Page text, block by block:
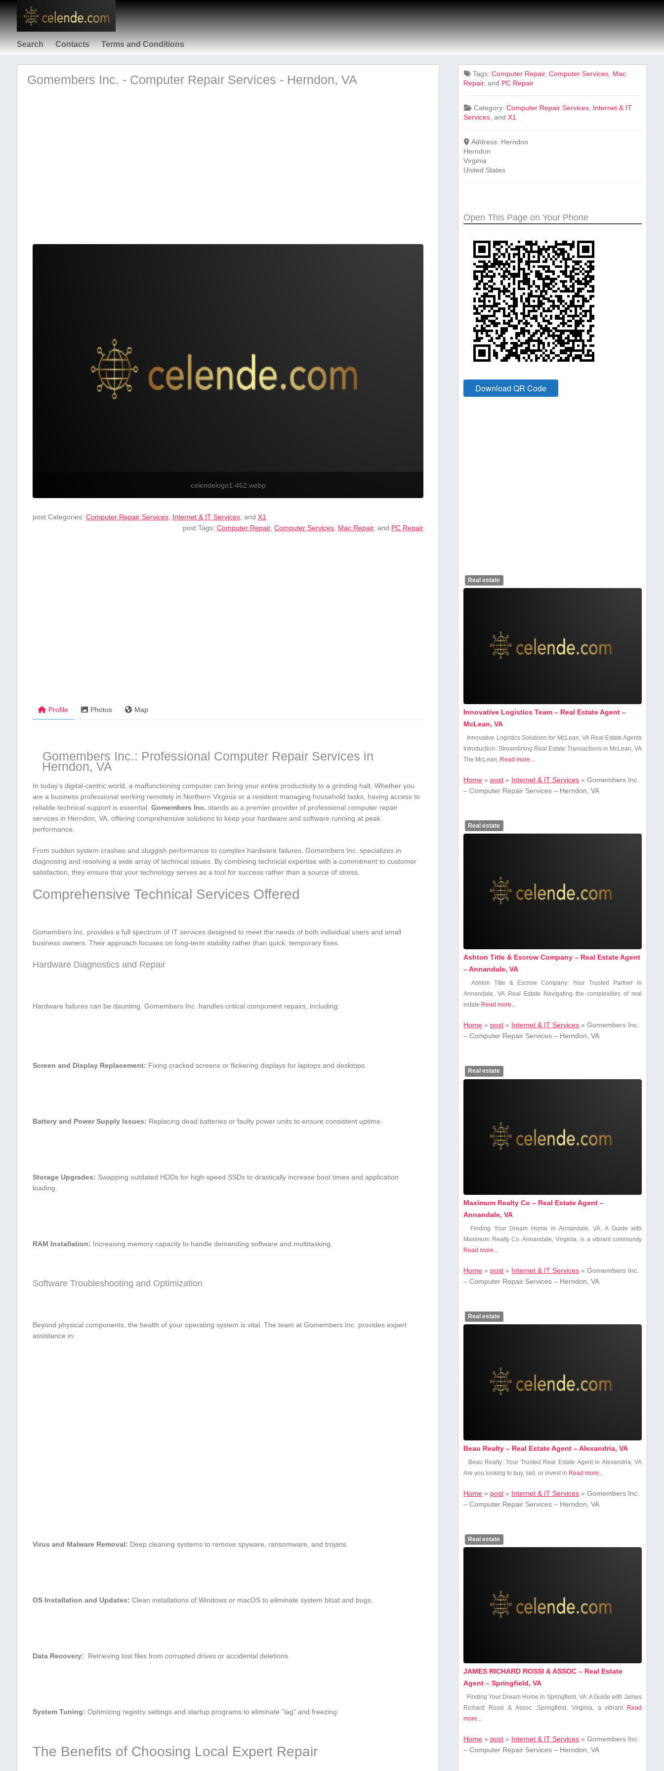
Search Contacts Terms and Conditions
Gomembers Inc. - Computer Repair Services - Herndon, VA
celendelogo1-462.webp
post Categories: Computer Repair Services, Internet & IT Services, and X1
post Tags:Computer Repair,Computer Services, Mac Repair, and PC Repair
Profile Photos Map
Gomembers ⁢Inc.: Professional Computer Repair ‍Services in
Herndon, VA
In ​today’s digital-centric⁣ world, a malfunctioning computer can bring your entire productivity to a ⁣grinding halt. Whether⁢ you
‍are a business professional working remotely in‍ Northern Virginia or a resident managing household tasks, having access to
reliable technical support is essential.​ Gomembers Inc. stands as a premier ⁣provider of professional computer repair
services in Herndon, VA, offering comprehensive solutions‌ to keep your​ hardware and software running at ⁤peak
performance.
From ‍sudden system ​crashes and ⁣sluggish performance to complex hardware failures, Gomembers Inc. specializes in⁣
diagnosing and resolving a wide array of technical issues. By combining technical ⁢expertise with a ⁣commitment to customer
satisfaction, they ensure that your technology serves as a tool for success rather than‍ a source of stress.
Comprehensive Technical Services Offered
Gomembers⁤ Inc. provides ⁢a full spectrum of IT services designed ⁣to meet the needs of both individual users ​and small
business owners. ⁤Their approach focuses on long-term stability rather than quick,⁣ temporary fixes.
Hardware Diagnostics and Repair
Hardware failures can be daunting. Gomembers Inc. handles critical component repairs, including:
Screen and ‍Display‌ Replacement: Fixing cracked screens or flickering displays for laptops and desktops.
Battery and Power Supply Issues: Replacing dead batteries or faulty power units to ‌ensure consistent uptime.
Storage Upgrades: Swapping⁢ outdated HDDs for high-speed SSDs ‌to drastically increase boot times and application
loading.
RAM Installation: Increasing memory ​capacity ⁤to handle demanding⁤ software and multitasking.
Software Troubleshooting⁤ and Optimization
Beyond physical components, the health⁤ of your operating system is vital. The team at Gomembers Inc. provides expert
assistance in:
Virus and Malware Removal: Deep cleaning systems to remove spyware, ransomware, and trojans.
OS Installation and Updates: Clean⁣ installations of Windows or macOS to eliminate system ⁢bloat and bugs.
Data Recovery: ⁣ Retrieving lost files from corrupted drives or accidental deletions.
System ‍Tuning: Optimizing registry settings and startup programs to eliminate “lag” and freezing.
The‌ Benefits of Choosing Local Expert Repair
Tags: Computer Repair, Computer Services, Mac
Repair, and PC Repair
Category: Computer Repair Services, Internet & IT
Services , andX1
Address: Herndon
Herndon
Virginia
United States
Open This Page on Your Phone
Download QR Code
Real estate
Innovative Logistics Team – Real Estate Agent –
McLean, VA
Innovative Logistics Solutions for McLean, VA Real Estate Agents
Introduction: Streamlining Real Estate Transactions in ⁢McLean, VA
The McLean, Read more...
Home » post » Internet & IT Services »Gomembers Inc.
– Computer Repair Services – Herndon, VA
Real estate
Ashton Title & Escrow Company – Real Estate Agent
– Annandale, VA
Ashton Title & Escrow Company: Your Trusted Partner in⁤
Annandale, VA Real Estate Navigating the complexities of real
estate‍ Read more...
Home » post » Internet & IT Services »Gomembers Inc.
– Computer Repair Services – Herndon, VA
Real estate
Maximum Realty Co – Real Estate Agent –
Annandale, VA
Finding Your Dream Home in Annandale, VA: ⁣A Guide with
Maximum ‌Realty ​Co. Annandale, ⁤Virginia, ‌is a vibrant community
Read more...
Home » post » Internet & IT Services »Gomembers Inc.
– Computer Repair Services – Herndon, VA
Real estate
Beau Realty – Real Estate Agent – Alexandria, VA
Beau Realty: Your Trusted Real ⁣Estate Agent in Alexandria,⁢ VA
Are you looking to ​buy,⁤ sell, or invest in Read more...
Home » post » Internet & IT Services »Gomembers Inc.
– Computer Repair Services – Herndon, VA
Real estate
JAMES RICHARD ROSSI & ASSOC – Real Estate
Agent – Springfield, VA
Finding Your Dream Home in Springfield, VA: A Guide with James
‍Richard Rossi & Assoc. Springfield, Virginia, a⁢ vibrant Read
more...
Home » post » Internet & IT Services »Gomembers Inc.
– Computer Repair Services – Herndon, VA